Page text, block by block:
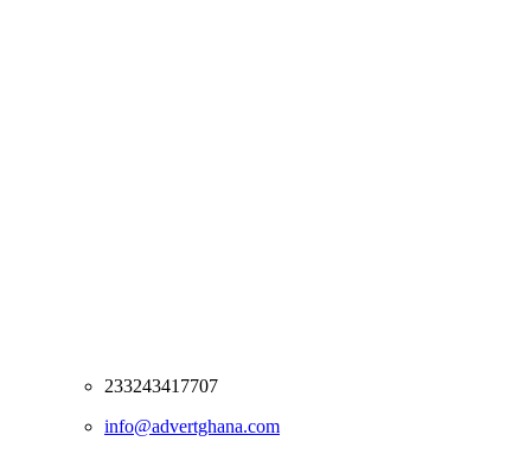
233243417707
info@advertghana.com